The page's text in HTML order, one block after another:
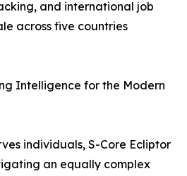
and international job
across five countries
Intelligence for the Modern
individuals, S-Core Ecliptor
an equally complex